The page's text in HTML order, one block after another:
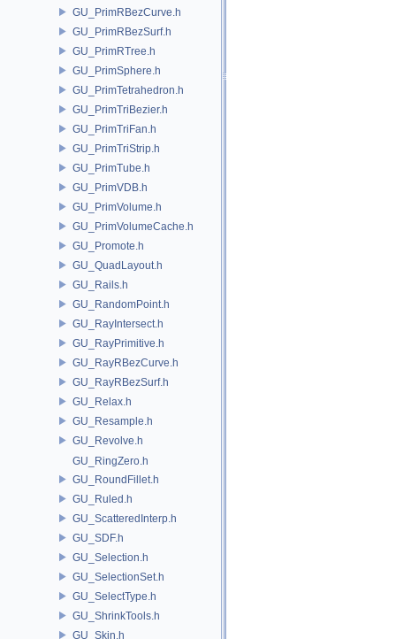
GU_PrimRBezCurve.h
GU_PrimRBezSurf.h
GU_PrimRTree.h
GU_PrimSphere.h
GU_PrimTetrahedron.h
GU_PrimTriBezier.h
GU_PrimTriFan.h
GU_PrimTriStrip.h
GU_PrimTube.h
GU_PrimVDB.h
GU_PrimVolume.h
GU_PrimVolumeCache.h
GU_Promote.h
GU_QuadLayout.h
GU_Rails.h
GU_RandomPoint.h
GU_RayIntersect.h
GU_RayPrimitive.h
GU_RayRBezCurve.h
GU_RayRBezSurf.h
GU_Relax.h
GU_Resample.h
GU_Revolve.h
GU_RingZero.h
GU_RoundFillet.h
GU_Ruled.h
GU_ScatteredInterp.h
GU_SDF.h
GU_Selection.h
GU_SelectionSet.h
GU_SelectType.h
GU_ShrinkTools.h
GU_Skin.h